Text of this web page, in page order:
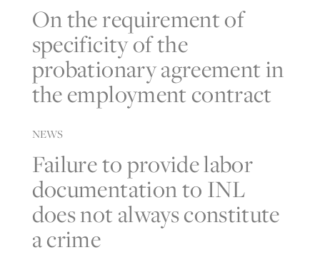
On the requirement of
specificity of the
probationary agreement in
the employment contract
NEWS
Failure to provide labor
documentation to INL
does not always constitute
a crime